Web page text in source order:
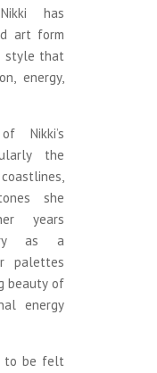
has
art form
style that
energy,
Nikki’s
the
she
years
as a
palettes
beauty of
energy
to be felt